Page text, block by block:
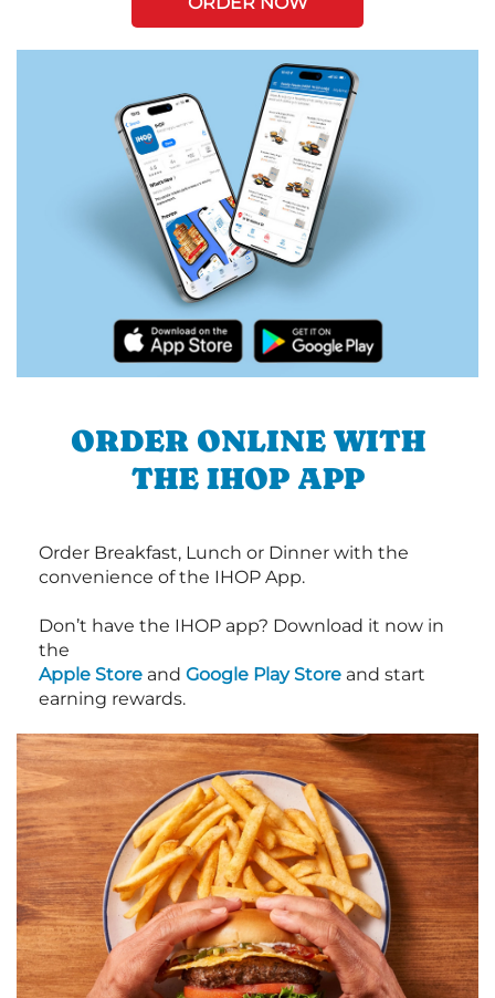
ORDER ONLINE WITH
THE IHOP APP
Order Breakfast, Lunch or Dinner with the
convenience of the IHOP App.
Don’t have the IHOP app? Download it now in
the
Apple Store and Google Play Store and start
earning rewards.